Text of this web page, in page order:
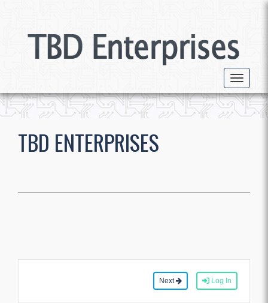
Toggle
TBD ENTERPRISES
Next Log In